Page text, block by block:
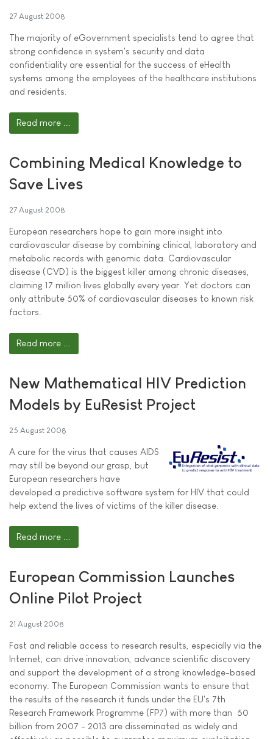
27 August 2008
The majority of eGovernment specialists tend to agree that
strong confidence in system's security and data
confidentiality are essential for the success of eHealth
systems among the employees of the healthcare institutions
and residents.
Read more ...
Combining Medical Knowledge to
Save Lives
27 August 2008
European researchers hope to gain more insight into
cardiovascular disease by combining clinical, laboratory and
metabolic records with genomic data. Cardiovascular
disease (CVD) is the biggest killer among chronic diseases,
claiming 17 million lives globally every year. Yet doctors can
only attribute 50% of cardiovascular diseases to known risk
factors.
Read more ...
New Mathematical HIV Prediction
Models by EuResist Project
25 August 2008
A cure for the virus that causes AIDS
may still be beyond our grasp, but
European researchers have
developed a predictive software system for HIV that could
help extend the lives of victims of the killer disease.
Read more ...
European Commission Launches
Online Pilot Project
21 August 2008
Fast and reliable access to research results, especially via the
Internet, can drive innovation, advance scientific discovery
and support the development of a strong knowledge-based
economy. The European Commission wants to ensure that
the results of the research it funds under the EU's 7th
Research Framework Programme (FP7) with more than  50
billion from 2007 - 2013 are disseminated as widely and